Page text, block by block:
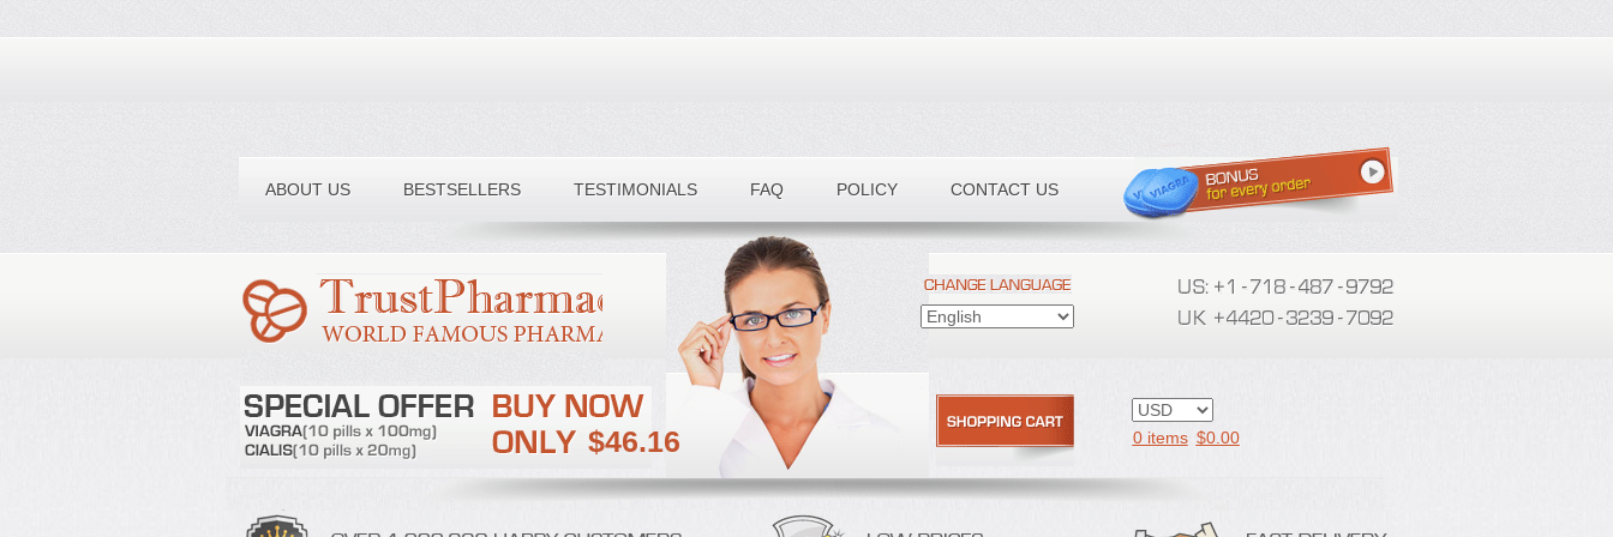
ABOUT US BESTSELLERS TESTIMONIALS FAQ POLICY CONTACT US
Toll free number:
$46.16 0 items $0.00